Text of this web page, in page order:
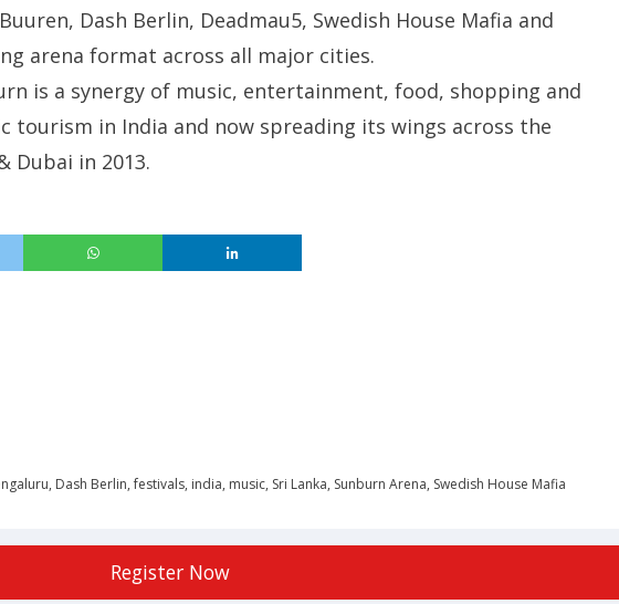
Dash Berlin, Deadmau5, Swedish House Mafia and
arena format across all major cities.
is a synergy of music, entertainment, food, shopping and
tourism in India and now spreading its wings across the
Dubai in 2013.
, Dash Berlin,festivals, india, music, Sri Lanka, Sunburn Arena, Swedish House Mafia
Register Now